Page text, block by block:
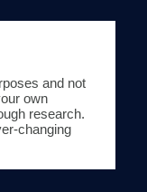
and not
own
research.
changing